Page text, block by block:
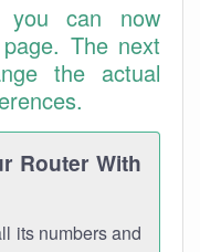
you can now
The next
the actual
Router With
its numbers and